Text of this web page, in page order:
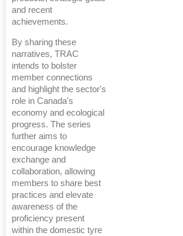
and recent
achievements.
By sharing these
narratives, TRAC
intends to bolster
member connections
and highlight the sector's
role in Canada's
economy and ecological
progress. The series
further aims to
encourage knowledge
exchange and
collaboration, allowing
members to share best
practices and elevate
awareness of the
proficiency present
within the domestic tyre